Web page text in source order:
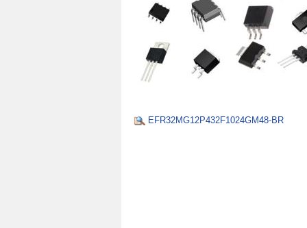
EFR32MG12P432F1024GM48-BR